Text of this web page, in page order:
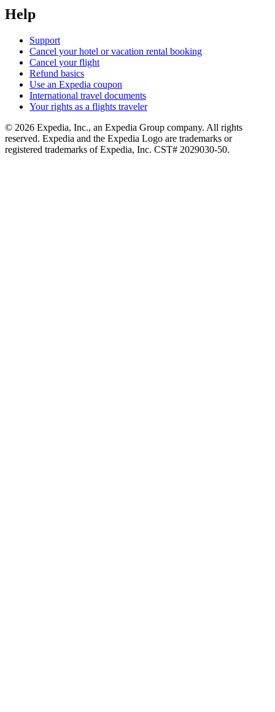
Help
Support
Cancel your hotel or vacation rental booking
Cancel your flight
Refund basics
Use an Expedia coupon
International travel documents
Your rights as a flights traveler
© 2026 Expedia, Inc., an Expedia Group company. All rights
reserved. Expedia and the Expedia Logo are trademarks or
registered trademarks of Expedia, Inc. CST# 2029030-50.